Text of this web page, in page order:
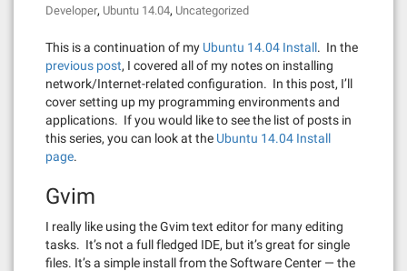
Developer, Ubuntu 14.04, Uncategorized
This is a continuation of my Ubuntu 14.04 Install. In the
previous post, I covered all of my notes on installing
network/Internet-related configuration. In this post, I’ll
cover setting up my programming environments and
applications. If you would like to see the list of posts in
this series, you can look at the Ubuntu 14.04 Install
page.
Gvim
I really like using the Gvim text editor for many editing
tasks. It’s not a full fledged IDE, but it’s great for single
files. It’s a simple install from the Software Center — the